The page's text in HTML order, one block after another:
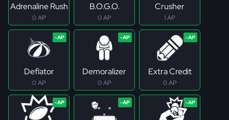
Adrenaline Rush
0 AP
B.O.G.O.
0 AP
Crusher
1 AP
Deflator
0 AP
Demoralizer
0 AP
Extra Credit
0 AP